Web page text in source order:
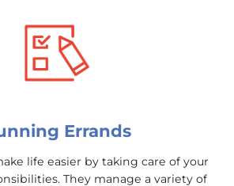
Errands
life easier by taking care of your
They manage a variety of